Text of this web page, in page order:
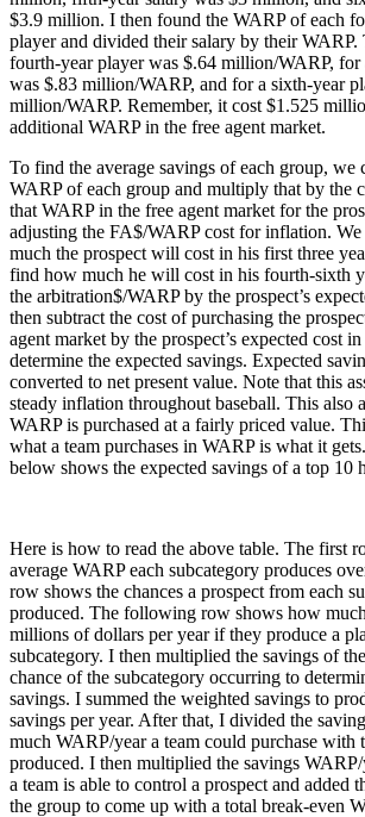
$3.9 million. I then found the WARP of each
player and divided their salary by their WARP.
fourth-year player was $.64 million/WARP,
was $.83 million/WARP, and for a sixth-year
million/WARP. Remember, it cost $1.525
additional WARP in the free agent market.
To find the average savings of each group, we
WARP of each group and multiply that by the
that WARP in the free agent market for the
adjusting the FA$/WARP cost for inflation.
much the prospect will cost in his first three
find how much he will cost in his fourth-sixth
the arbitration$/WARP by the prospect’s
then subtract the cost of purchasing the
agent market by the prospect’s expected cost
determine the expected savings. Expected
converted to net present value. Note that this
steady inflation throughout baseball. This also
WARP is purchased at a fairly priced value.
what a team purchases in WARP is what it
below shows the expected savings of a top 10
Here is how to read the above table. The first
average WARP each subcategory produces
row shows the chances a prospect from each
produced. The following row shows how
millions of dollars per year if they produce a
subcategory. I then multiplied the savings of
chance of the subcategory occurring to
savings. I summed the weighted savings to
savings per year. After that, I divided the
much WARP/year a team could purchase with
produced. I then multiplied the savings
a team is able to control a prospect and added
the group to come up with a total break-even